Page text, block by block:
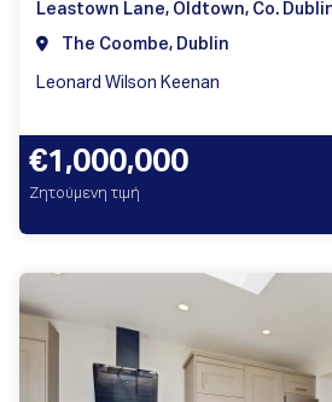
Leastown Lane, Oldtown, Co.
The Coombe, Dublin
Leonard Wilson Keenan
€1,000,000
Ζητούμενη τιμή